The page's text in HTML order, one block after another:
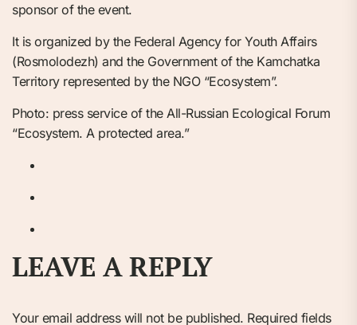
sponsor of the event.
It is organized by the Federal Agency for Youth Affairs
(Rosmolodezh) and the Government of the Kamchatka
Territory represented by the NGO “Ecosystem”.
Photo: press service of the All-Russian Ecological Forum
“Ecosystem. A protected area.”
LEAVE A REPLY
Your email address will not be published. Required fields